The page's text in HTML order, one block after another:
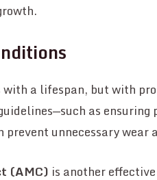
a lifespan, but with
as
unnecessary wear
(AMC) is another